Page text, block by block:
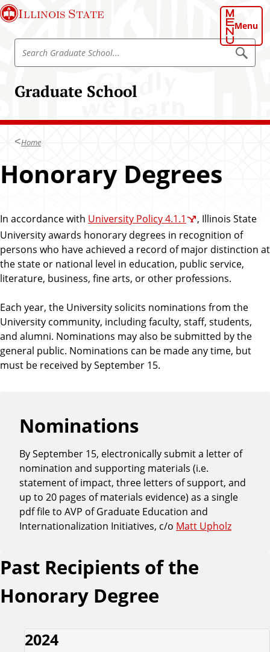
S
k
i
o
n
n
t
Illinois State
Menu
Graduate School
S
r
h
r
d
t
e
S
c
h
o
l
S
e
a
r
a
o
o
l
Home
Honorary Degrees
In accordance with University Policy 4.1.1
, Illinois State
University awards honorary degrees in recognition of
persons who have achieved a record of major distinction at
the state or national level in education, public service,
literature, business, fine arts, or other professions.
Each year, the University solicits nominations from the
University community, including faculty, staff, students,
and alumni. Nominations may also be submitted by the
general public. Nominations can be made any time, but
must be received by September 15.
Nominations
By September 15, electronically submit a letter of
nomination and supporting materials (i.e.
statement of impact, three letters of support, and
up to 20 pages of materials evidence) as a single
pdf file to AVP of Graduate Education and
Internationalization Initiatives, c/o Matt Upholz
Past Recipients of the
Honorary Degree
2024